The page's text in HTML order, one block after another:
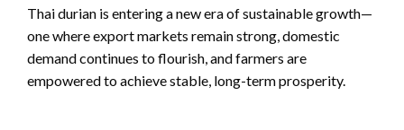
Thai durian is entering a new era of sustainable growth—
one where export markets remain strong, domestic
demand continues to flourish, and farmers are
empowered to achieve stable, long-term prosperity.